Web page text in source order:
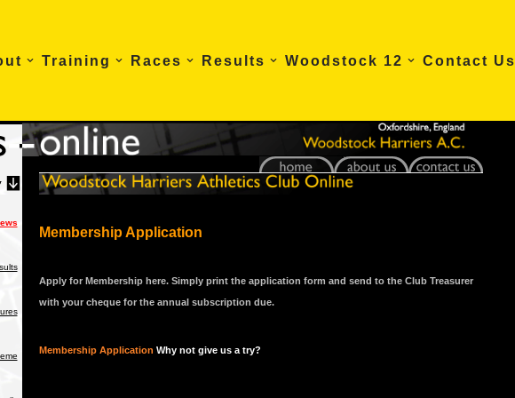
Training Races Results Woodstock 12 Contact Us
Membership Application
Apply for Membership here. Simply print the application form and send to the Club Treasurer
with your cheque for the annual subscription due.
Membership Application Why not give us a try?